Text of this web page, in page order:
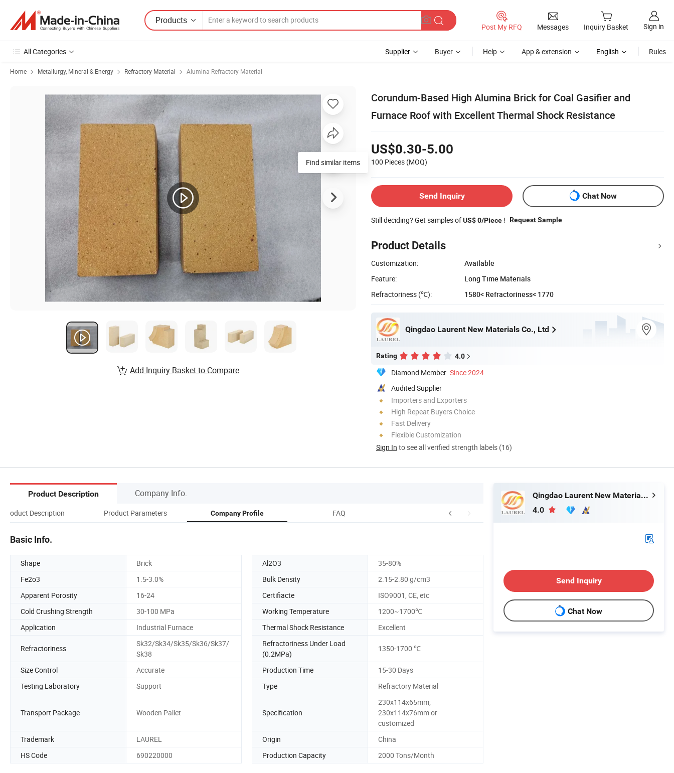
Products
Post My RFQ Messages Inquiry Basket Sign in
All Categories Supplier Buyer Help App & extension English Rules
Home Metallurgy, Mineral & Energy Refractory Material Alumina Refractory Material
Corundum-Based High Alumina Brick for Coal Gasifier and
Furnace Roof with Excellent Thermal Shock Resistance
US$0.30-5.00
100 Pieces (MOQ)
Send Inquiry Chat Now
Still deciding? Get samples ofUS$ 0/Piece ! Request Sample
Product Details
Customization:
Available
Feature:
Long Time Materials
Refractoriness (℃):
1580< Refractoriness< 1770
Qingdao Laurent New Materials Co., Ltd
Rating 4.0
Diamond Member Since 2024
Audited Supplier
Importers and Exporters
High Repeat Buyers Choice
Fast Delivery
Flexible Customization
Sign In to see all verified strength labels (16)
Add Inquiry Basket to Compare
Product Description Company Info.
Product Description Product Parameters Company Profile FAQ
Basic Info.
Shape Brick Al2O3
35-80%
Fe2o3
1.5-3.0% Bulk Density
2.15-2.80 g/cm3
Apparent Porosity
16-24 Certifiacte
ISO9001, CE, etc
Cold Crushing Strength
30-100 MPa Working Temperature
1200~1700℃
Application
Industrial Furnace Thermal Shock Resistance Excellent
Refractoriness
Sk32/Sk34/Sk35/Sk36/Sk37/
Sk38
Refractoriness Under Load
(0.2MPa)
1350-1700 ℃
Size Control Accurate Production Time
15-30 Days
Testing Laboratory
Support Type Refractory Material
Transport Package Wooden Pallet Specification
230x114x65mm;
230x114x76mm or
customized
Trademark
LAUREL Origin
China
HS Code
690220000 Production Capacity 2000 Tons/Month
Qingdao Laurent New Materials Co., Ltd
4.0
Send Inquiry
Chat Now